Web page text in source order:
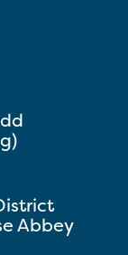
Abbey